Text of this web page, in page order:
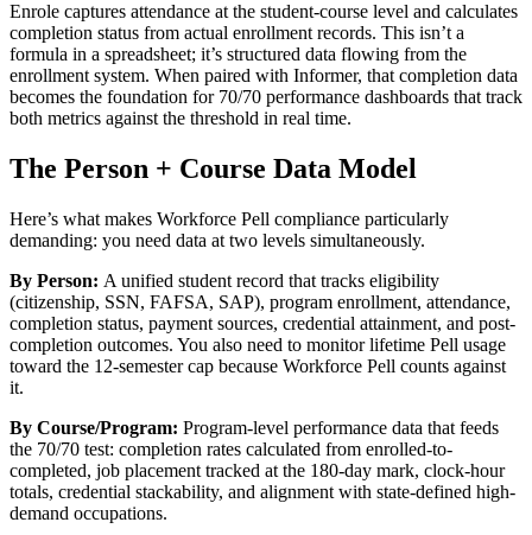
Enrole captures attendance at the student-course level and calculates
completion status from actual enrollment records. This isn’t a
formula in a spreadsheet; it’s structured data flowing from the
enrollment system. When paired with Informer, that completion data
becomes the foundation for 70/70 performance dashboards that track
both metrics against the threshold in real time.
The Person + Course Data Model
Here’s what makes Workforce Pell compliance particularly
demanding: you need data at two levels simultaneously.
By Person: A unified student record that tracks eligibility
(citizenship, SSN, FAFSA, SAP), program enrollment, attendance,
completion status, payment sources, credential attainment, and post-
completion outcomes. You also need to monitor lifetime Pell usage
toward the 12-semester cap because Workforce Pell counts against
it.
By Course/Program: Program-level performance data that feeds
the 70/70 test: completion rates calculated from enrolled-to-
completed, job placement tracked at the 180-day mark, clock-hour
totals, credential stackability, and alignment with state-defined high-
demand occupations.